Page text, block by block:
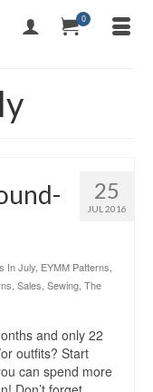
0
25
JUL 2016
In July EYMM Patterns
Sales Sewing The
and only 22
outfits? Start
can spend more